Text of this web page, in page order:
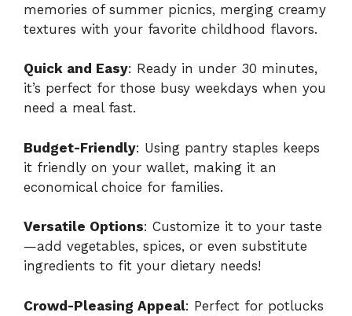
memories of summer picnics, merging creamy
textures with your favorite childhood flavors.
Quick and Easy: Ready in under 30 minutes,
it’s perfect for those busy weekdays when you
need a meal fast.
Budget-Friendly: Using pantry staples keeps
it friendly on your wallet, making it an
economical choice for families.
Versatile Options: Customize it to your taste
—add vegetables, spices, or even substitute
ingredients to fit your dietary needs!
Crowd-Pleasing Appeal: Perfect for potlucks